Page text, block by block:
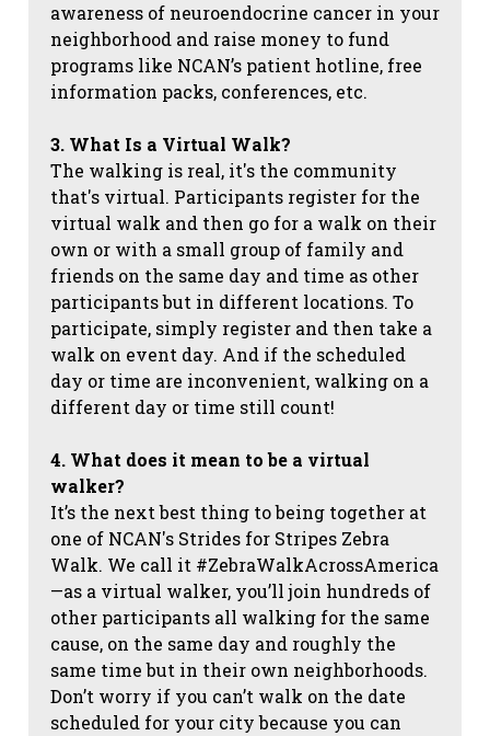
awareness of neuroendocrine cancer in your
neighborhood and raise money to fund
programs like NCAN’s patient hotline, free
information packs, conferences, etc.
3. What Is a Virtual Walk?
The walking is real, it's the community
that's virtual. Participants register for the
virtual walk and then go for a walk on their
own or with a small group of family and
friends on the same day and time as other
participants but in different locations. To
participate, simply register and then take a
walk on event day. And if the scheduled
day or time are inconvenient, walking on a
different day or time still count!
4. What does it mean to be a virtual
walker?
It’s the next best thing to being together at
one of NCAN's Strides for Stripes Zebra
Walk. We call it #ZebraWalkAcrossAmerica
—as a virtual walker, you’ll join hundreds of
other participants all walking for the same
cause, on the same day and roughly the
same time but in their own neighborhoods.
Don’t worry if you can’t walk on the date
scheduled for your city because you can